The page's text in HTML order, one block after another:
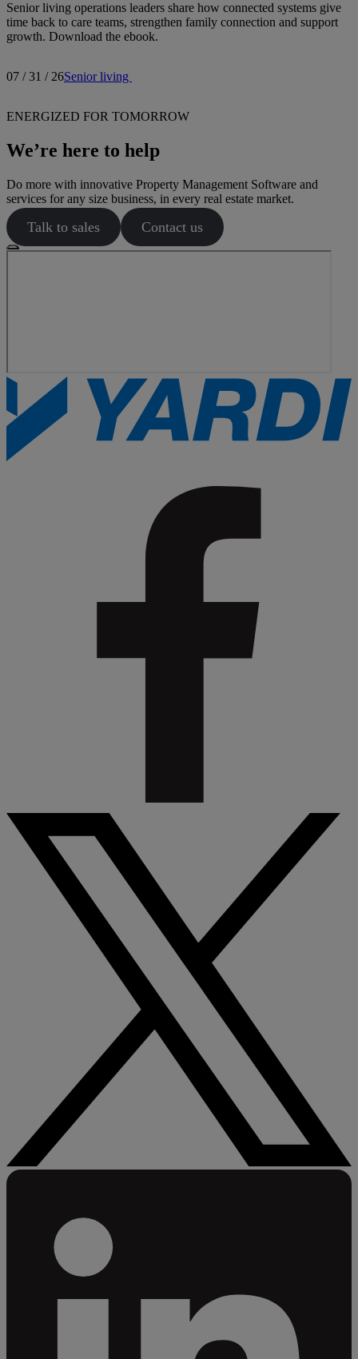
Senior living operations leaders share how connected systems give
time back to care teams, strengthen family connection and support
growth. Download the ebook.
07 / 31 / 26Senior living
ENERGIZED FOR TOMORROW
We’re here to help
Do more with innovative Property Management Software and
services for any size business, in every real estate market.
Talk to sales Contact us